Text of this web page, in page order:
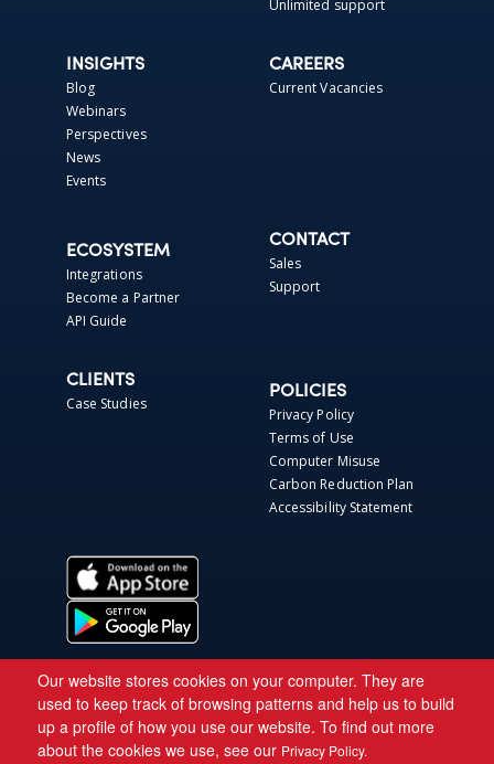
Our website stores cookies on your computer. They are
used to keep track of browsing patterns and help us to build
up a profile of how you use our website. To find out more
about the cookies we use, see our Privacy Policy.
Unlimited support
INSIGHTS
Blog
Webinars
Perspectives
News
Events
CAREERS
Current Vacancies
ECOSYSTEM
Integrations
Become a Partner
API Guide
CONTACT
Sales
Support
CLIENTS
Case Studies
POLICIES
Privacy Policy
Terms of Use
Computer Misuse
Carbon Reduction Plan
Accessibility Statement